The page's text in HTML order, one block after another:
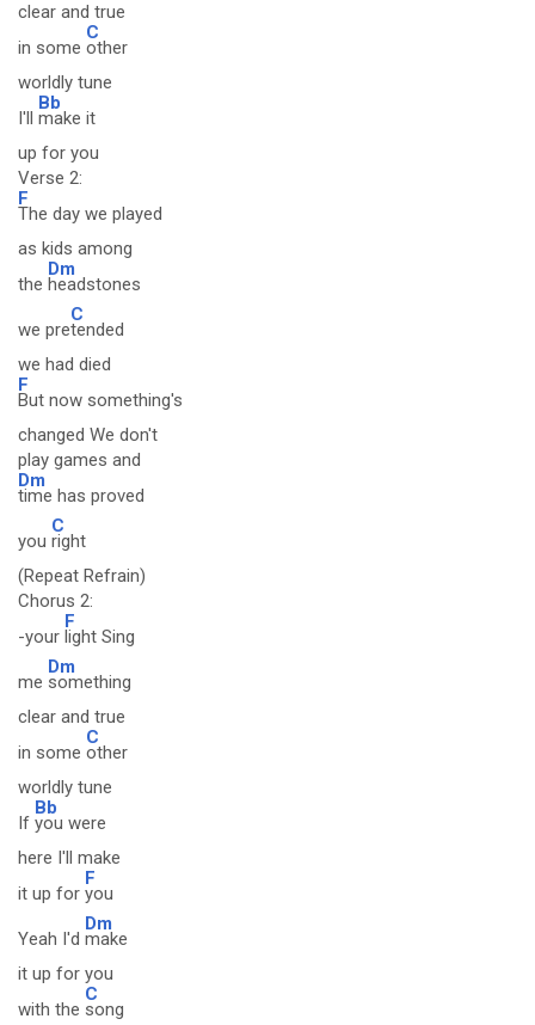
clear and true
in some
C
other
worldly tune
I'll
Bb
make it
up for you
Verse 2:
F
The day we played
as kids among
the
Dm
headstones
we pre
C
tended
we had died
F
But now something's
changed We don't
play games and
Dm
time has proved
you
C
right
(Repeat Refrain)
Chorus 2:
-your
F
light Sing
me
Dm
something
clear and true
in some
C
other
worldly tune
If
Bb
you were
here I'll make
it up for
F
you
Yeah I'd
Dm
make
it up for you
with the
C
song